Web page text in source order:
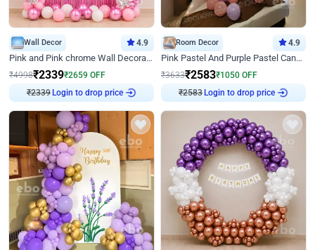
Wall Decor 4.9
Pink and Pink chrome Wall Decoration for Birthday
₹4998₹2339₹2659 OFF
Login to drop price
Room Decor 4.9
Pink Pastel And Purple Pastel Canopy Birthday Decor
₹3633₹2583₹1050 OFF
Login to drop price